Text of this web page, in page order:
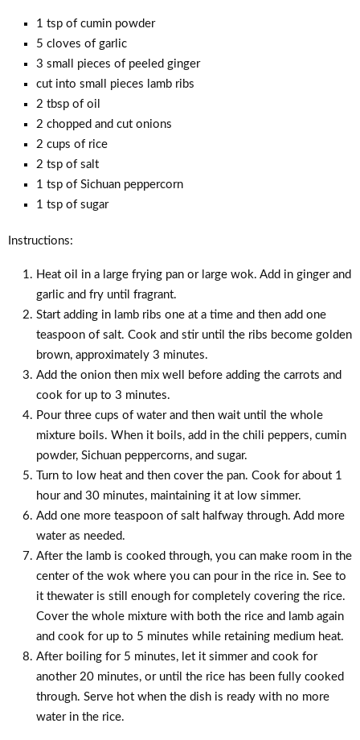
1 tsp of cumin powder
5 cloves of garlic
3 small pieces of peeled ginger
cut into small pieces lamb ribs
2 tbsp of oil
2 chopped and cut onions
2 cups of rice
2 tsp of salt
1 tsp of Sichuan peppercorn
1 tsp of sugar
Instructions:
Heat oil in a large frying pan or large wok. Add in ginger and
garlic and fry until fragrant.
Start adding in lamb ribs one at a time and then add one
teaspoon of salt. Cook and stir until the ribs become golden
brown, approximately 3 minutes.
Add the onion then mix well before adding the carrots and
cook for up to 3 minutes.
Pour three cups of water and then wait until the whole
mixture boils. When it boils, add in the chili peppers, cumin
powder, Sichuan peppercorns, and sugar.
Turn to low heat and then cover the pan. Cook for about 1
hour and 30 minutes, maintaining it at low simmer.
Add one more teaspoon of salt halfway through. Add more
water as needed.
After the lamb is cooked through, you can make room in the
center of the wok where you can pour in the rice in. See to
it thewater is still enough for completely covering the rice.
Cover the whole mixture with both the rice and lamb again
and cook for up to 5 minutes while retaining medium heat.
After boiling for 5 minutes, let it simmer and cook for
another 20 minutes, or until the rice has been fully cooked
through. Serve hot when the dish is ready with no more
water in the rice.